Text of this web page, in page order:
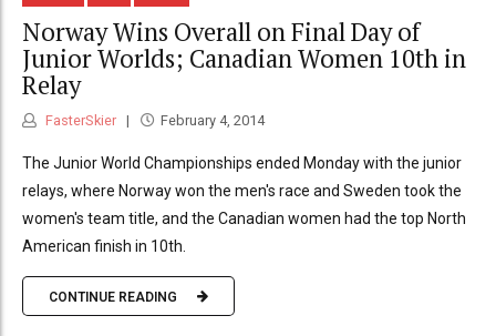
Norway Wins Overall on Final Day of
Junior Worlds; Canadian Women 10th in
Relay
FasterSkier February 4, 2014
The Junior World Championships ended Monday with the junior
relays, where Norway won the men's race and Sweden took the
women's team title, and the Canadian women had the top North
American finish in 10th.
CONTINUE READING